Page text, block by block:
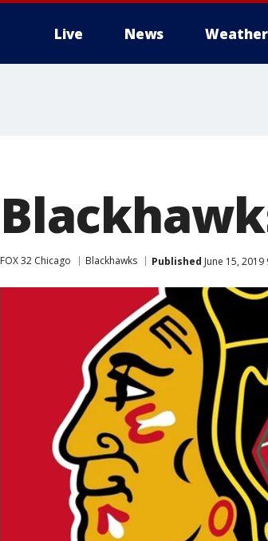
Live News Weather
FOX 32 Chicago Blackhawks Published June 15, 2019